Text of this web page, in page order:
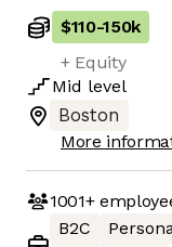
$110-150k
+ Equity
Mid level
Boston
More
1001+
B2C